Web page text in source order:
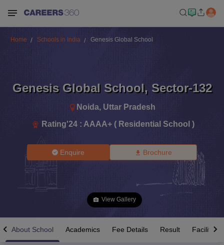
Home Schools in India Genesis Global School
Genesis Global School, Sector-132
Noida, Uttar Pradesh
Rating'24 : AAAA+ ( Residential School )
Enquire Brochure
View Gallery
About School Academics Fee Details Result Facilities